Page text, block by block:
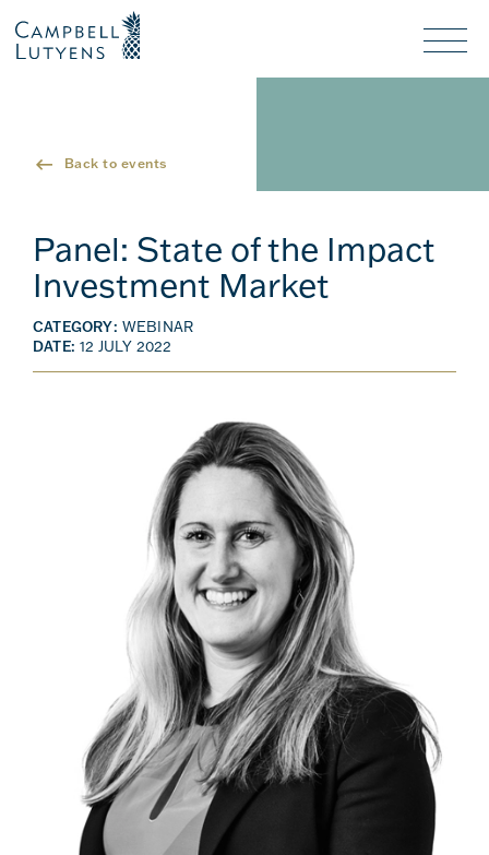
Nav
background
background
Back to events
Panel: State of the Impact
Investment Market
CATEGORY: WEBINAR
DATE: 12 JULY 2022